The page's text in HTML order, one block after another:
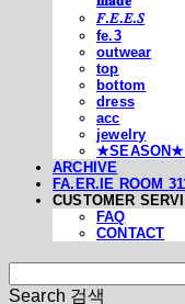
𝐹.𝐸.𝐸.𝑆
fe.3
outwear
top
bottom
dress
acc
jewelry
ARCHIVE
FA.ER.IE ROOM
CUSTOMER
FAQ
CONTACT
Search 검색